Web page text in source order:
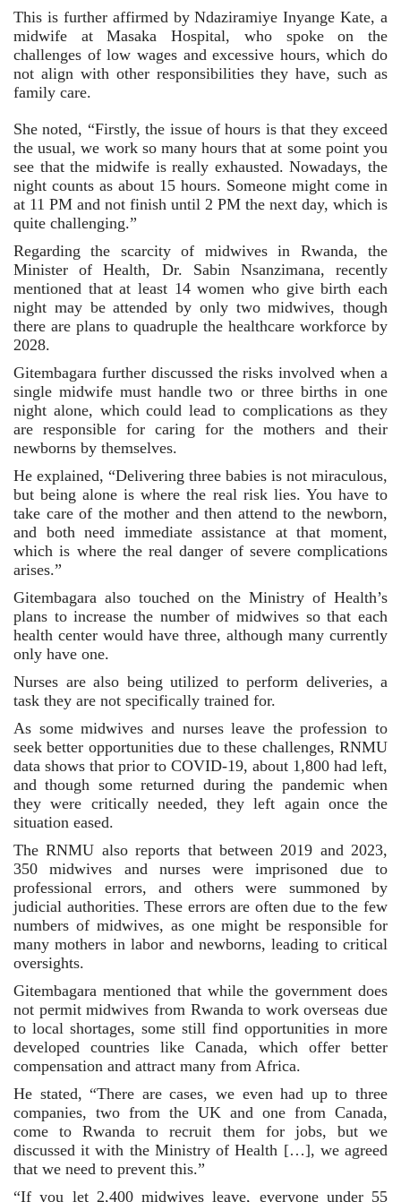
This is further affirmed by Ndaziramiye Inyange Kate, a
midwife at Masaka Hospital, who spoke on the
challenges of low wages and excessive hours, which do
not align with other responsibilities they have, such as
family care.
She noted, “Firstly, the issue of hours is that they exceed
the usual, we work so many hours that at some point you
see that the midwife is really exhausted. Nowadays, the
night counts as about 15 hours. Someone might come in
at 11 PM and not finish until 2 PM the next day, which is
quite challenging.”
Regarding the scarcity of midwives in Rwanda, the
Minister of Health, Dr. Sabin Nsanzimana, recently
mentioned that at least 14 women who give birth each
night may be attended by only two midwives, though
there are plans to quadruple the healthcare workforce by
2028.
Gitembagara further discussed the risks involved when a
single midwife must handle two or three births in one
night alone, which could lead to complications as they
are responsible for caring for the mothers and their
newborns by themselves.
He explained, “Delivering three babies is not miraculous,
but being alone is where the real risk lies. You have to
take care of the mother and then attend to the newborn,
and both need immediate assistance at that moment,
which is where the real danger of severe complications
arises.”
Gitembagara also touched on the Ministry of Health’s
plans to increase the number of midwives so that each
health center would have three, although many currently
only have one.
Nurses are also being utilized to perform deliveries, a
task they are not specifically trained for.
As some midwives and nurses leave the profession to
seek better opportunities due to these challenges, RNMU
data shows that prior to COVID-19, about 1,800 had left,
and though some returned during the pandemic when
they were critically needed, they left again once the
situation eased.
The RNMU also reports that between 2019 and 2023,
350 midwives and nurses were imprisoned due to
professional errors, and others were summoned by
judicial authorities. These errors are often due to the few
numbers of midwives, as one might be responsible for
many mothers in labor and newborns, leading to critical
oversights.
Gitembagara mentioned that while the government does
not permit midwives from Rwanda to work overseas due
to local shortages, some still find opportunities in more
developed countries like Canada, which offer better
compensation and attract many from Africa.
He stated, “There are cases, we even had up to three
companies, two from the UK and one from Canada,
come to Rwanda to recruit them for jobs, but we
discussed it with the Ministry of Health […], we agreed
that we need to prevent this.”
“If you let 2,400 midwives leave, everyone under 55